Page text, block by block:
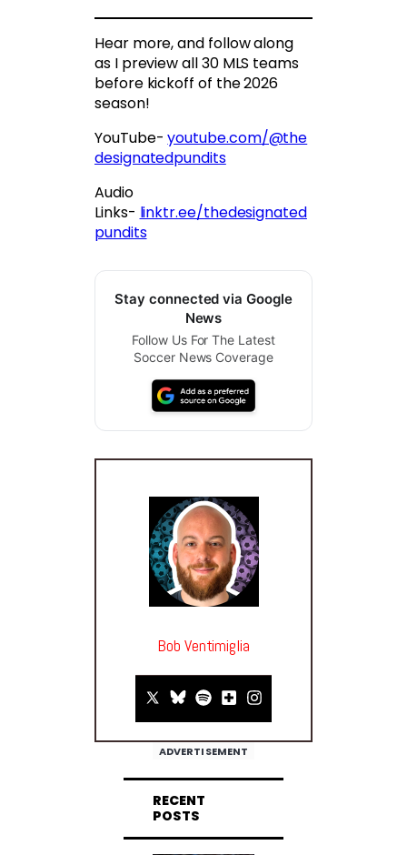
Hear more, and follow along
as I preview all 30 MLS teams
before kickoff of the 2026
season!
YouTube-youtube.com/@the
designatedpundits
Audio
Links- linktr.ee/thedesignated
pundits
Stay connected via Google
News
Follow Us For The Latest
Soccer News Coverage
Bob Ventimiglia
ADVERTISEMENT
RECENT
POSTS